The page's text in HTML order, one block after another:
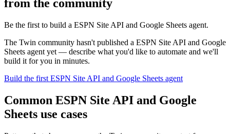
from the community
Be the first to build a ESPN Site API and Google Sheets agent.
The Twin community hasn't published a ESPN Site API and Google
Sheets agent yet — describe what you'd like to automate and we'll
build it for you in minutes.
Build the first ESPN Site API and Google Sheets agent
Common ESPN Site API and Google
Sheets use cases